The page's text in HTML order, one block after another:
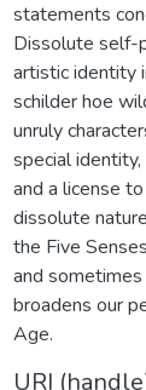
statements
Dissolute self-
artistic identity
schilder hoe
unruly
special
and a license
dissolute
the Five
and
broadens our
Age.
URI